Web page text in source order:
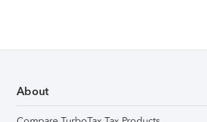
About